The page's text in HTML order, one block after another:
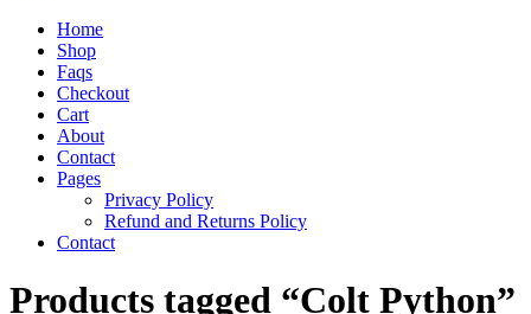
Home
Shop
Faqs
Checkout
Cart
About
Contact
Pages
Privacy Policy
Refund and Returns Policy
Contact
Products tagged “Colt Python”